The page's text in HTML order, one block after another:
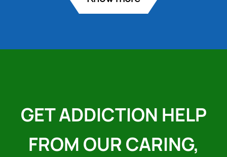
GET ADDICTION HELP
FROM OUR CARING,